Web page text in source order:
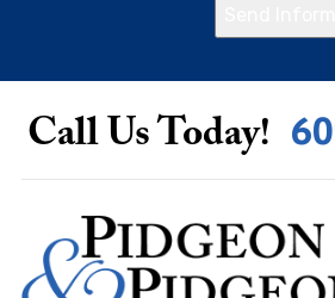
Call Us Today!